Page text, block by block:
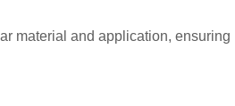
material and application, ensuring